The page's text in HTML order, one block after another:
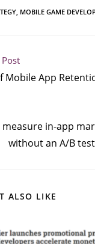
MOBILE GAME
Mobile App
in-app
without an A/B
ALSO LIKE